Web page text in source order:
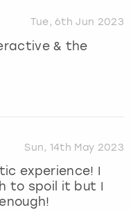
Tue, 6th Jun 2023
& the
Sun, 14th May 2023
experience! I
to spoil it but I